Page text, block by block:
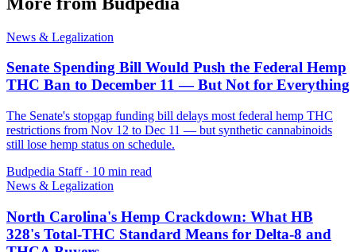
News & Legalization
Senate Spending Bill Would Push the Federal Hemp
THC Ban to December 11 — But Not for Everything
The Senate's stopgap funding bill delays most federal hemp THC
restrictions from Nov 12 to Dec 11 — but synthetic cannabinoids
still lose hemp status on schedule.
Budpedia Staff· 10 min read
News & Legalization
North Carolina's Hemp Crackdown: What HB
328's Total-THC Standard Means for Delta-8 and